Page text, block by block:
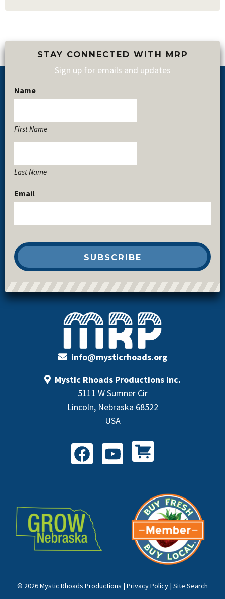
Footer
info@mysticrhoads.org
Mystic Rhoads Productions Inc.
5111 W Sumner Cir
Lincoln, Nebraska 68522
USA
FacebookYouTubeShop All Products
STAY CONNECTED WITH MRP
Sign up for emails and updates
Name
First Name
Last Name
Email
© 2026 Mystic Rhoads Productions | Privacy Policy | Site Search